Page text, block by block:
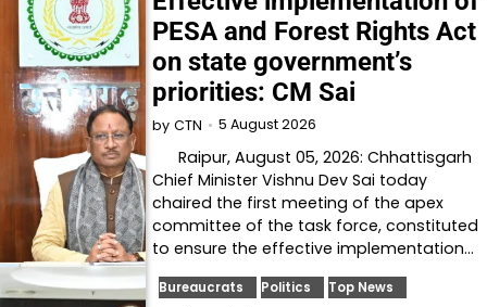
PESA and Forest Rights Act
on state government’s
priorities: CM Sai
by CTN 5 August 2026
Raipur, August 05, 2026: Chhattisgarh
Chief Minister Vishnu Dev Sai today
chaired the first meeting of the apex
committee of the task force, constituted
to ensure the effective implementation…
Bureaucrats Politics Top News